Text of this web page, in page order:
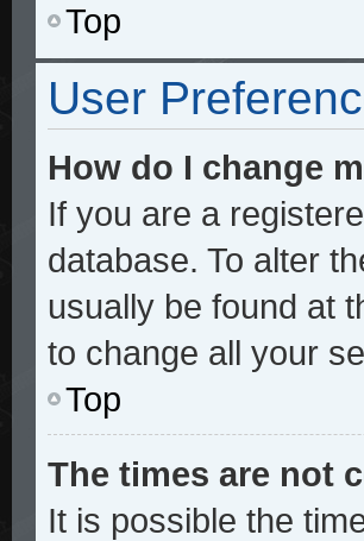
Top
User
How do I change
If you are a
database. To alter
usually be found at
to change all your
Top
The times are not
It is possible the